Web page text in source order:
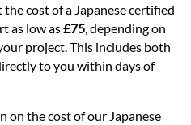
cost of a Japanese certified
as low as£75 , depending on
project. This includes both
to you within days of
on the cost of our Japanese